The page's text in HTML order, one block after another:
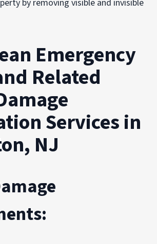
by removing visible and invisible
Emergency
Related
Services in
NJ